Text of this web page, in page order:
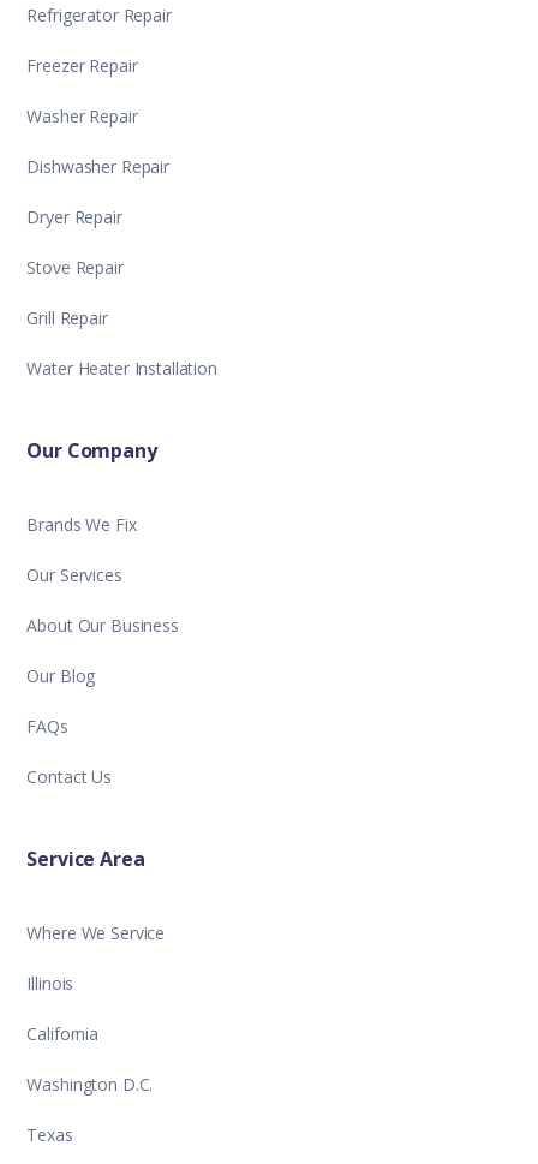
Refrigerator Repair
Freezer Repair
Washer Repair
Dishwasher Repair
Dryer Repair
Stove Repair
Grill Repair
Water Heater Installation
Our Company
Brands We Fix
Our Services
About Our Business
Our Blog
FAQs
Contact Us
Service Area
Where We Service
Illinois
California
Washington D.C.
Texas